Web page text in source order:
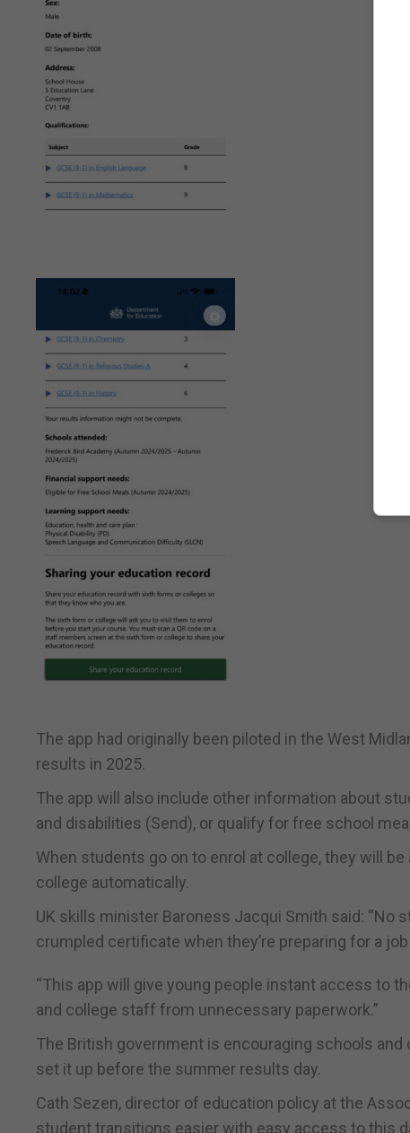
The app had originally been piloted in the West
results in 2025.
The app will also include other information about
and disabilities (Send), or qualify for free school
When students go on to enrol at college, they will
college automatically.
UK skills minister Baroness Jacqui Smith said: “No
crumpled certificate when they’re preparing for a job
“This app will give young people instant access to
and college staff from unnecessary paperwork.”
The British government is encouraging schools
set it up before the summer results day.
Cath Sezen, director of education policy at the
student transitions easier with easy access to this